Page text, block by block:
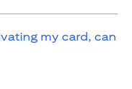
my card, can